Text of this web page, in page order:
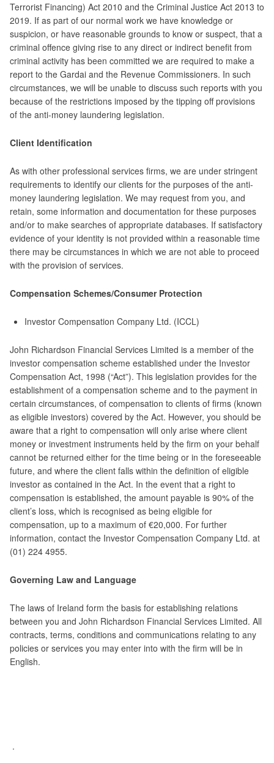
Terrorist Financing) Act 2010 and the Criminal Justice Act 2013 to
2019. If as part of our normal work we have knowledge or
suspicion, or have reasonable grounds to know or suspect, that a
criminal offence giving rise to any direct or indirect benefit from
criminal activity has been committed we are required to make a
report to the Gardai and the Revenue Commissioners. In such
circumstances, we will be unable to discuss such reports with you
because of the restrictions imposed by the tipping off provisions
of the anti-money laundering legislation.
Client Identification
As with other professional services firms, we are under stringent
requirements to identify our clients for the purposes of the anti-
money laundering legislation. We may request from you, and
retain, some information and documentation for these purposes
and/or to make searches of appropriate databases. If satisfactory
evidence of your identity is not provided within a reasonable time
there may be circumstances in which we are not able to proceed
with the provision of services.
Compensation Schemes/Consumer Protection
Investor Compensation Company Ltd. (ICCL)
John Richardson Financial Services Limited is a member of the
investor compensation scheme established under the Investor
Compensation Act, 1998 (“Act”). This legislation provides for the
establishment of a compensation scheme and to the payment in
certain circumstances, of compensation to clients of firms (known
as eligible investors) covered by the Act. However, you should be
aware that a right to compensation will only arise where client
money or investment instruments held by the firm on your behalf
cannot be returned either for the time being or in the foreseeable
future, and where the client falls within the definition of eligible
investor as contained in the Act. In the event that a right to
compensation is established, the amount payable is 90% of the
client’s loss, which is recognised as being eligible for
compensation, up to a maximum of €20,000. For further
information, contact the Investor Compensation Company Ltd. at
(01) 224 4955.
Governing Law and Language
The laws of Ireland form the basis for establishing relations
between you and John Richardson Financial Services Limited. All
contracts, terms, conditions and communications relating to any
policies or services you may enter into with the firm will be in
English.
.